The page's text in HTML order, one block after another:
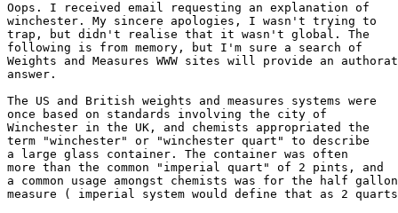
Oops. I received email requesting an explanation of
winchester. My sincere apologies, I wasn't trying to
trap, but didn't realise that it wasn't global. The
following is from memory, but I'm sure a search of
Weights and Measures WWW sites will provide an
answer.
The US and British weights and measures systems were
once based on standards involving the city of
Winchester in the UK, and chemists appropriated the
term "winchester" or "winchester quart" to describe
a large glass container. The container was often
more than the common "imperial quart" of 2 pints, and
a common usage amongst chemists was for the half gallon
measure ( imperial system would define that as 2